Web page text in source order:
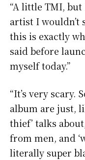
“A little TMI,
artist I wouldn’t
this is exactly
said before
myself today.”
“It’s very scary.
album are just,
thief’ talks
from men, and
literally super